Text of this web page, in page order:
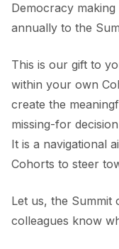
Democracy
annually to the
This is our gift to
within your own
create the
missing-for
It is a navigational
Cohorts to steer
Let us, the Summit
colleagues know